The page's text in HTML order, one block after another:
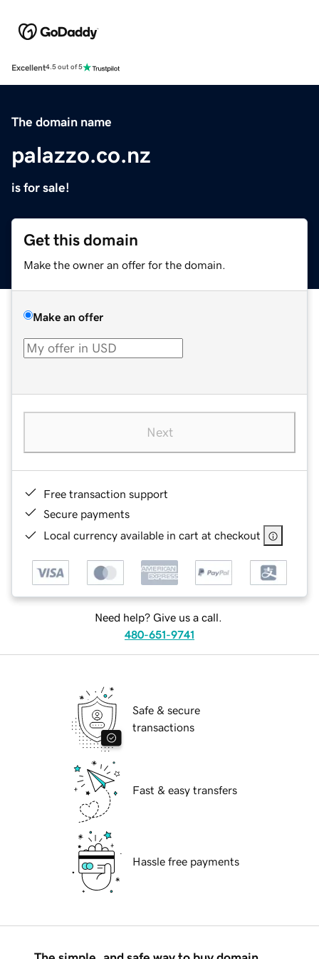
Excellent4.5 out of 5
The domain name
palazzo.co.nz
is for sale!
Get this domain
Make the owner an offer for the domain.
Make an offer
Next
Free transaction support
Secure payments
Local currency available in cart at checkout
Need help? Give us a call.
480-651-9741
Safe & secure
transactions
Fast & easy transfers
Hassle free payments